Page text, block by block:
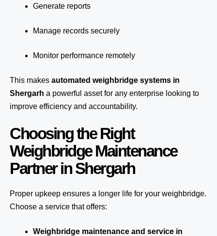
Generate reports
Manage records securely
Monitor performance remotely
This makes automated weighbridge systems in
Shergarh a powerful asset for any enterprise looking to
improve efficiency and accountability.
Choosing the Right
Weighbridge Maintenance
Partner in Shergarh
Proper upkeep ensures a longer life for your weighbridge.
Choose a service that offers:
Weighbridge maintenance and service in